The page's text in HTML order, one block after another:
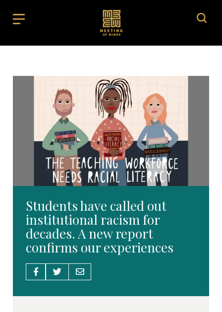
Students have called out
institutional racism for
decades. A new report
confirms our experiences